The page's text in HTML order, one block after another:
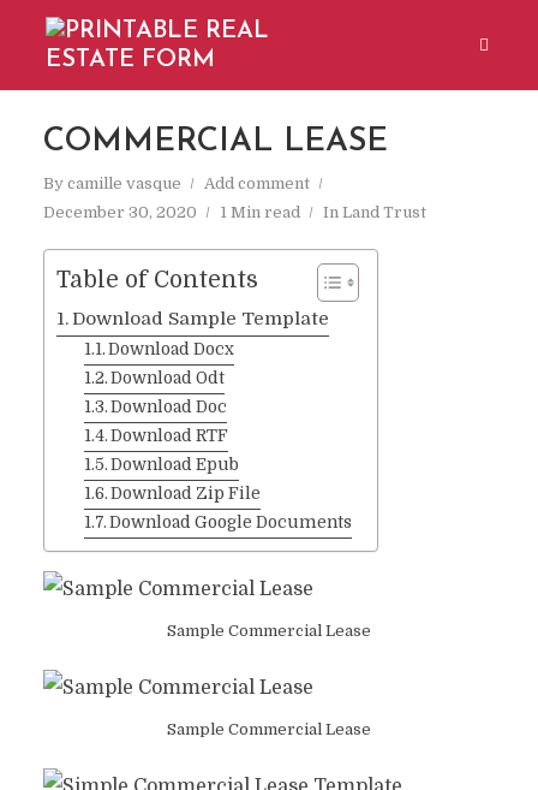
COMMERCIAL LEASE
By camille vasque
Add comment
December 30, 2020
1 Min read In Land Trust
Table of Contents
Download Sample Template
Download Docx
Download Odt
Download Doc
Download RTF
Download Epub
Download Zip File
Download Google Documents
Sample Commercial Lease
Sample Commercial Lease